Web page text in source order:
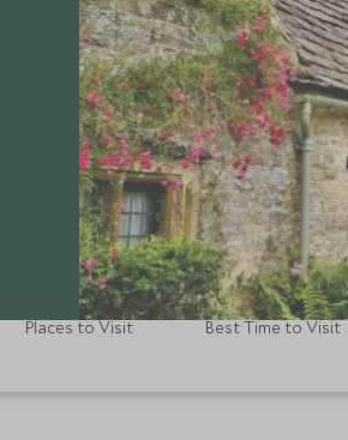
Places to Visit Best Time to Visit